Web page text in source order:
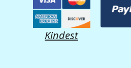
Kindest